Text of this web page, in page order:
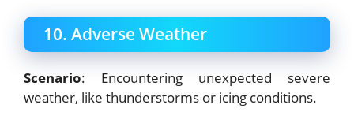
10. Adverse Weather
Scenario: Encountering unexpected severe
weather, like thunderstorms or icing conditions.